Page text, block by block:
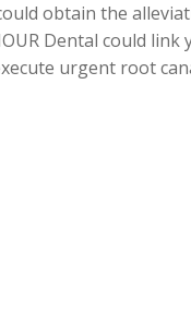
obtain the
Dental could link
urgent root